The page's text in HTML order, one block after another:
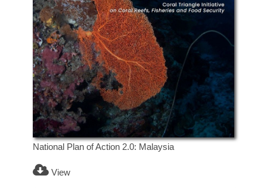
National Plan of Action 2.0: Malaysia
View